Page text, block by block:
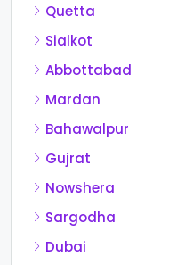
Quetta
Sialkot
Abbottabad
Mardan
Bahawalpur
Gujrat
Nowshera
Sargodha
Dubai